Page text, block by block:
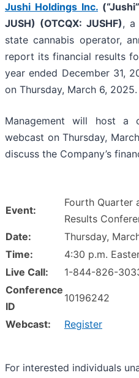
Jushi Holdings Inc.
JUSH) (OTCQX: JUSHF), a
state cannabis operator,
report its financial results
year ended December 31,
on Thursday, March 6, 2025.
Management will host a
webcast on Thursday,
discuss the Company’s
Event:
Fourth Quarter
Results
Date:
Thursday,
Time:
4:30 p.m.
Live Call:
1-844-826-
Conference
ID
10196242
Webcast: Register
For interested individuals